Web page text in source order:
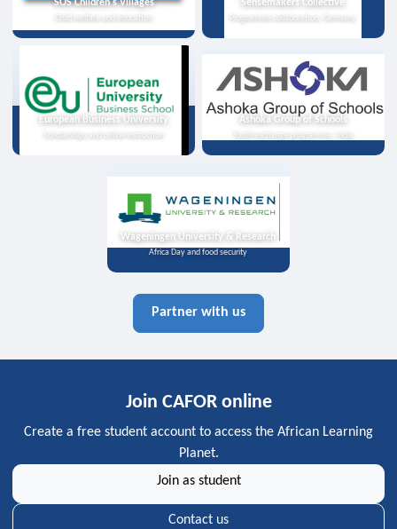
SOS Children's Villages
Child welfare and education
Sensemakers Collective
Programme collaboration, Germany
European Business University
Scholarships and online instruction
Ashoka Group of Schools
Youth exchange programme, India
Wageningen University & Research
Africa Day and food security
Partner with us
Join CAFOR online
Create a free student account to access the African Learning
Planet.
Join as student
Contact us